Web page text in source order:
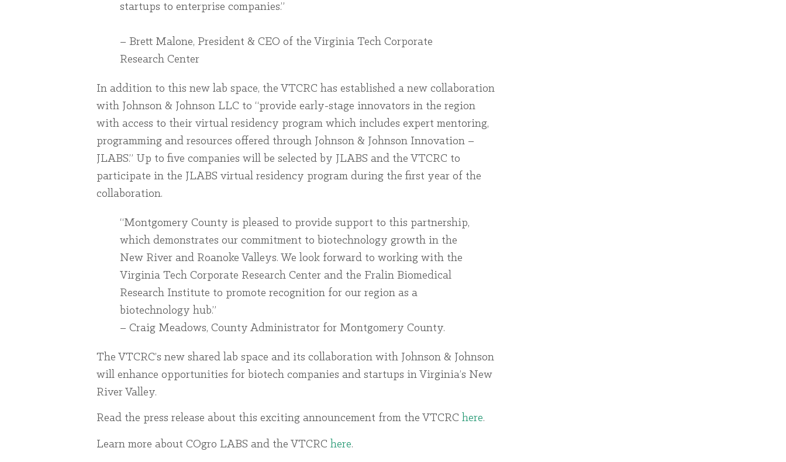
startups to enterprise companies.”
– Brett Malone, President & CEO of the Virginia Tech Corporate
Research Center
In addition to this new lab space, the VTCRC has established a new collaboration
with Johnson & Johnson LLC to “provide early-stage innovators in the region
with access to their virtual residency program which includes expert mentoring,
programming and resources offered through Johnson & Johnson Innovation –
JLABS.” Up to five companies will be selected by JLABS and the VTCRC to
participate in the JLABS virtual residency program during the first year of the
collaboration.
“Montgomery County is pleased to provide support to this partnership,
which demonstrates our commitment to biotechnology growth in the
New River and Roanoke Valleys. We look forward to working with the
Virginia Tech Corporate Research Center and the Fralin Biomedical
Research Institute to promote recognition for our region as a
biotechnology hub.”
– Craig Meadows, County Administrator for Montgomery County.
The VTCRC’s new shared lab space and its collaboration with Johnson & Johnson
will enhance opportunities for biotech companies and startups in Virginia’s New
River Valley.
Read the press release about this exciting announcement from the VTCRC here.
Learn more about COgro LABS and the VTCRC here.